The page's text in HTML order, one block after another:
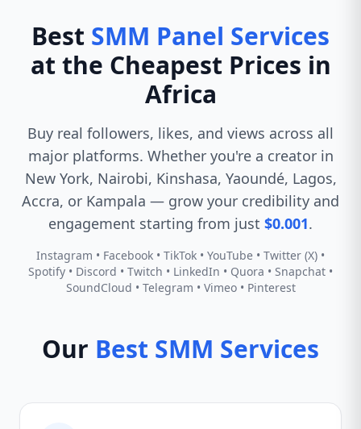
Best SMM Panel Services
at the Cheapest Prices in
Africa
Buy real followers, likes, and views across all
major platforms. Whether you're a creator in
New York, Nairobi, Kinshasa, Yaoundé, Lagos,
Accra, or Kampala — grow your credibility and
engagement starting from just $0.001.
Instagram • Facebook • TikTok • YouTube • Twitter (X) •
Spotify • Discord • Twitch • LinkedIn • Quora • Snapchat •
SoundCloud • Telegram • Vimeo • Pinterest
Our Best SMM Services